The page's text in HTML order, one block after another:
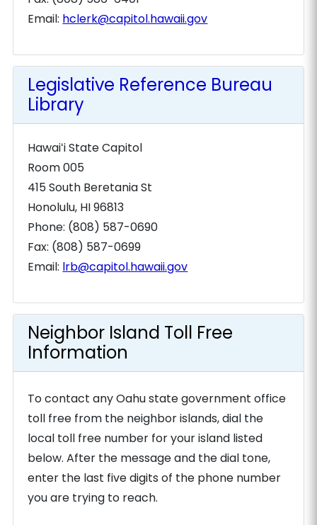
Email: hclerk@capitol.hawaii.gov
Legislative Reference Bureau
Library
Hawaiʻi State Capitol
Room 005
415 South Beretania St
Honolulu, HI 96813
Phone: (808) 587-0690
Fax: (808) 587-0699
Email: lrb@capitol.hawaii.gov
Neighbor Island Toll Free
Information
To contact any Oahu state government office
toll free from the neighbor islands, dial the
local toll free number for your island listed
below. After the message and the dial tone,
enter the last five digits of the phone number
you are trying to reach.